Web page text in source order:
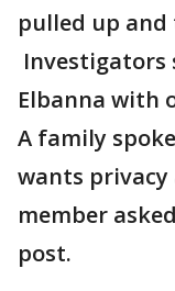
pulled up
Investigators
Elbanna with
A family
wants
member
post.